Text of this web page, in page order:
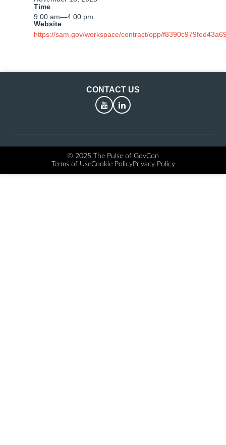
Time
9:00 am—4:00 pm
Website
https://sam.gov/workspace/contract/opp/
CONTACT US
YouTubeLinkedIn
© 2025 The Pulse of GovCon
Terms of UseCookie PolicyPrivacy Policy